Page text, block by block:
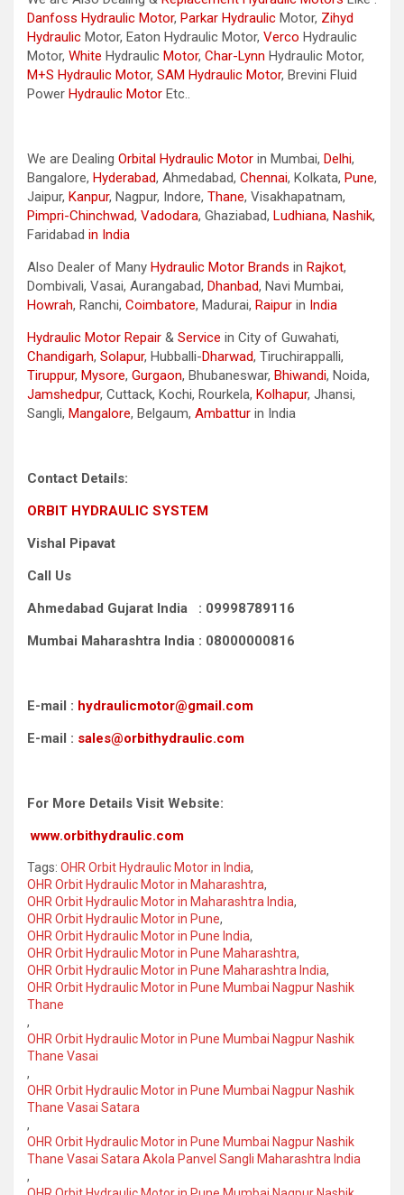
Danfoss Hydraulic Motor, Parkar Hydraulic Motor, Zihyd
Hydraulic Motor, Eaton Hydraulic Motor, Verco Hydraulic
Motor, White Hydraulic Motor, Char-Lynn Hydraulic Motor,
M+S Hydraulic Motor, SAM Hydraulic Motor, Brevini Fluid
Power Hydraulic Motor Etc..
We are Dealing Orbital Hydraulic Motor in Mumbai, Delhi,
Bangalore, Hyderabad, Ahmedabad, Chennai, Kolkata, Pune,
Jaipur, Kanpur, Nagpur, Indore, Thane, Visakhapatnam,
Pimpri-Chinchwad, Vadodara, Ghaziabad, Ludhiana, Nashik,
Faridabad in India
Also Dealer of Many Hydraulic Motor Brands in Rajkot,
Dombivali, Vasai, Aurangabad, Dhanbad, Navi Mumbai,
Howrah, Ranchi, Coimbatore, Madurai, Raipur in India
Hydraulic Motor Repair & Service in City of Guwahati,
Chandigarh, Solapur, Hubballi-Dharwad, Tiruchirappalli,
Tiruppur, Mysore, Gurgaon, Bhubaneswar, Bhiwandi, Noida,
Jamshedpur, Cuttack, Kochi, Rourkela, Kolhapur, Jhansi,
Sangli, Mangalore, Belgaum, Ambattur in India
Contact Details:
ORBIT HYDRAULIC SYSTEM
Vishal Pipavat
Call Us
Ahmedabad Gujarat India : 09998789116
Mumbai Maharashtra India : 08000000816
E-mail : hydraulicmotor@gmail.com
E-mail : sales@orbithydraulic.com
For More Details Visit Website:
www.orbithydraulic.com
Tags: OHR Orbit Hydraulic Motor in India,
OHR Orbit Hydraulic Motor in Maharashtra,
OHR Orbit Hydraulic Motor in Maharashtra India,
OHR Orbit Hydraulic Motor in Pune,
OHR Orbit Hydraulic Motor in Pune India,
OHR Orbit Hydraulic Motor in Pune Maharashtra,
OHR Orbit Hydraulic Motor in Pune Maharashtra India,
OHR Orbit Hydraulic Motor in Pune Mumbai Nagpur Nashik
Thane
,
OHR Orbit Hydraulic Motor in Pune Mumbai Nagpur Nashik
Thane Vasai
,
OHR Orbit Hydraulic Motor in Pune Mumbai Nagpur Nashik
Thane Vasai Satara
,
OHR Orbit Hydraulic Motor in Pune Mumbai Nagpur Nashik
Thane Vasai Satara Akola Panvel Sangli Maharashtra India
,